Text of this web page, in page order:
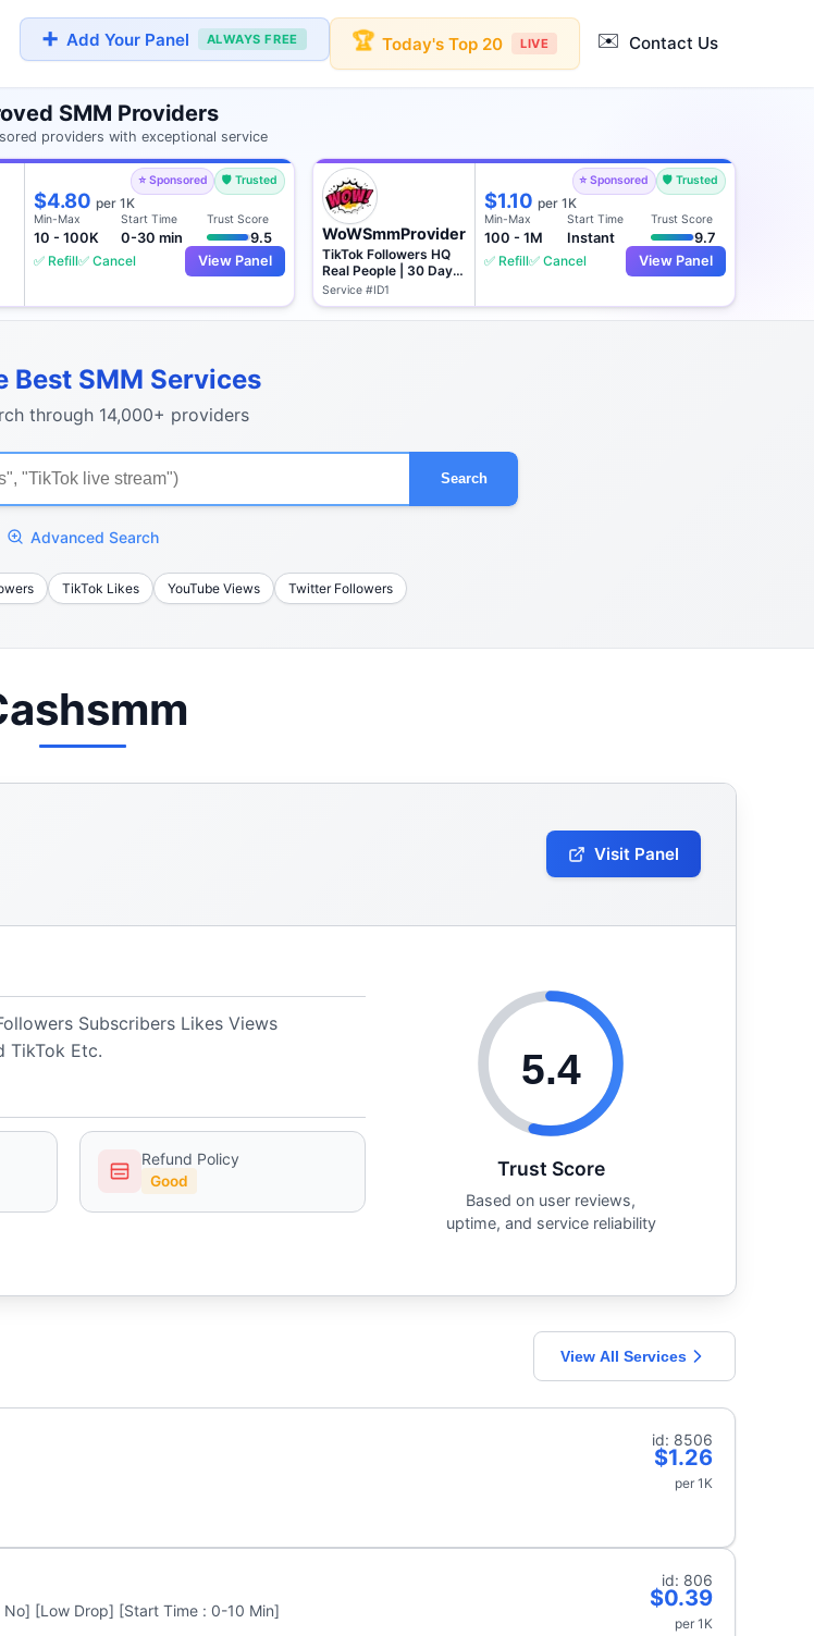
➕ Add Your Panel ALWAYS FREE 🏆 Today's Top 20 LIVE ✉️ Contact Us
SMM Providers
providers with exceptional service
$4.80per 1K
⭐ Sponsored 🛡️ Trusted
Min-Max
10 - 100K
Start Time
0-30 min
Trust Score
9.5
✅ Refill✅ Cancel View Panel
WoWSmmProvider
TikTok Followers HQ
Real People | 30 Days
♻️
Service #ID1
$1.10 per 1K
⭐ Sponsored 🛡️ Trusted
Min-Max
100 - 1M
Start Time
Instant
Trust Score
9.7
✅ Refill✅ Cancel View Panel
Best SMM Services
through 14,000+ providers
Search
Advanced Search
TikTok Likes YouTube Views Twitter Followers
Visit Panel
Subscribers Likes Views
TikTok Etc.
Refund Policy
Good
5.4
Trust Score
Based on user reviews,
uptime, and service reliability
View All Services
id: 8506
$1.26
per 1K
[Low Drop] [Start Time : 0-10 Min]
id: 806
$0.39
per 1K